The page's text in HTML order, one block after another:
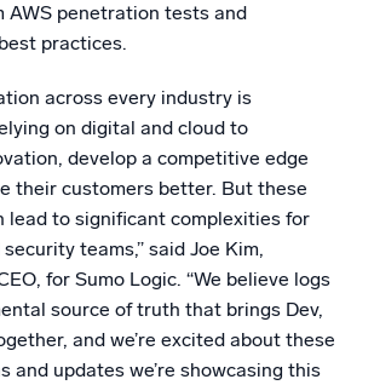
AWS penetration tests and
practices.
across every industry is
on digital and cloud to
develop a competitive edge
their customers better. But these
lead to significant complexities for
teams,” said Joe Kim,
for Sumo Logic. “We believe logs
source of truth that brings Dev,
and we’re excited about these
and updates we’re showcasing this